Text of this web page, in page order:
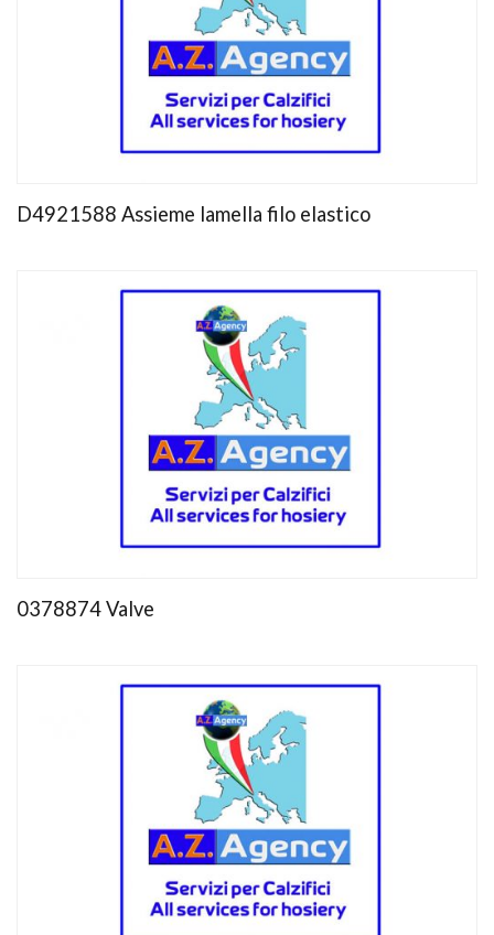
D4921588 Assieme lamella filo elastico
0378874 Valve